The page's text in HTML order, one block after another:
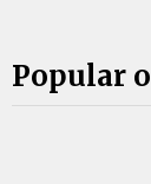
Popular